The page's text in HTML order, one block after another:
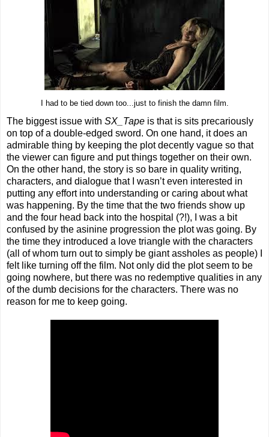
I had to be tied down too...just to finish the damn film.
The biggest issue with SX_Tape is that is sits precariously
on top of a double-edged sword. On one hand, it does an
admirable thing by keeping the plot decently vague so that
the viewer can figure and put things together on their own.
On the other hand, the story is so bare in quality writing,
characters, and dialogue that I wasn’t even interested in
putting any effort into understanding or caring about what
was happening. By the time that the two friends show up
and the four head back into the hospital (?!), I was a bit
confused by the asinine progression the plot was going. By
the time they introduced a love triangle with the characters
(all of whom turn out to simply be giant assholes as people) I
felt like turning off the film. Not only did the plot seem to be
going nowhere, but there was no redemptive qualities in any
of the dumb decisions for the characters. There was no
reason for me to keep going.